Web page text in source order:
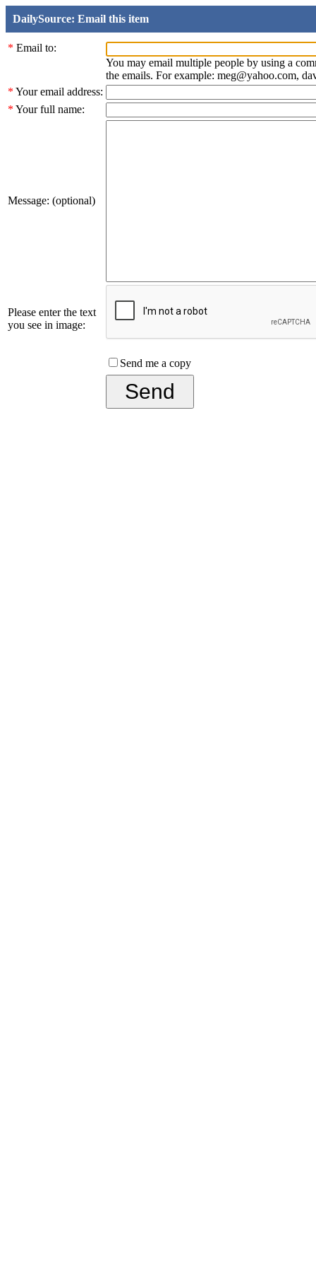
DailySource: Email this item
* Email to:
You may email multiple people by using a
the emails. For example: meg@yahoo.com,
* Your email address:
* Your full name:
Message: (optional)
Please enter the text
you see in image:
Send me a copy